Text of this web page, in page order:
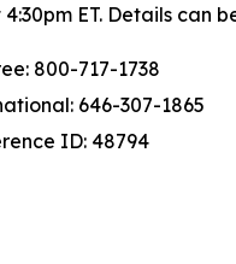
ET. Details can
800-717-1738
646-307-1865
ID: 48794